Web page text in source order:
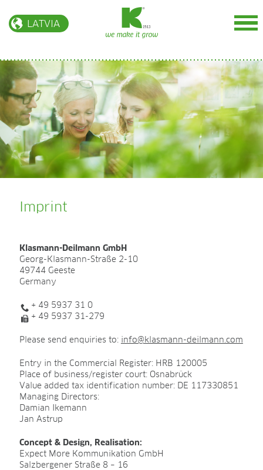
LATVIA
BIOENERGY
Mūsu vērtības
Par mums
Ātraudzīgo kārklu plantācijas
Pakalpojumi
More infos at our international website
PRODUCTS & SOLUTIONS
ADVANCED Substrates
Containermulch
Raw Materials
Growcoon
Log & Solve
Growbag
Imprint
Klasmann-Deilmann GmbH
Georg-Klasmann-Straße 2-10
49744 Geeste
Germany
+ 49 5937 31 0
+ 49 5937 31-279
Please send enquiries to: info@klasmann-deilmann.com
Entry in the Commercial Register: HRB 120005
Place of business/register court: Osnabrück
Value added tax identification number: DE 117330851
Managing Directors:
Damian Ikemann
Jan Astrup
Concept & Design, Realisation:
Expect More Kommunikation GmbH
Salzbergener Straße 8 – 16